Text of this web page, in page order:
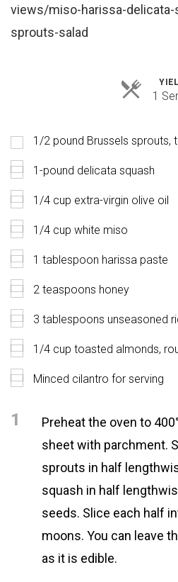
views/miso-harissa-
sprouts-salad
1
1/2 pound Brussels sprouts,
1-pound delicata squash
1/4 cup extra-virgin olive oil
1/4 cup white miso
1 tablespoon harissa paste
2 teaspoons honey
3 tablespoons unseasoned
1/4 cup toasted almonds,
Minced cilantro for serving
1
Preheat the oven to
sheet with parchment.
sprouts in half
squash in half
seeds. Slice each half
moons. You can leave
as it is edible.